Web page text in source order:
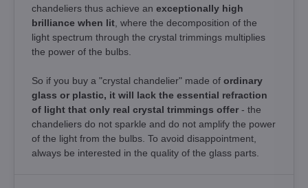
chandeliers thus achieve an exceptionally high
brilliance when lit , where the decomposition of the
light spectrum through the crystal trimmings multiplies
the power of the bulbs.
So if you buy a "crystal chandelier" made of ordinary
glass or plastic, it will lack the essential refraction
of light that only real crystal trimmings offer - the
chandeliers do not sparkle and do not amplify the power
of the light from the bulbs. To avoid disappointment,
always be interested in the quality of the glass parts.